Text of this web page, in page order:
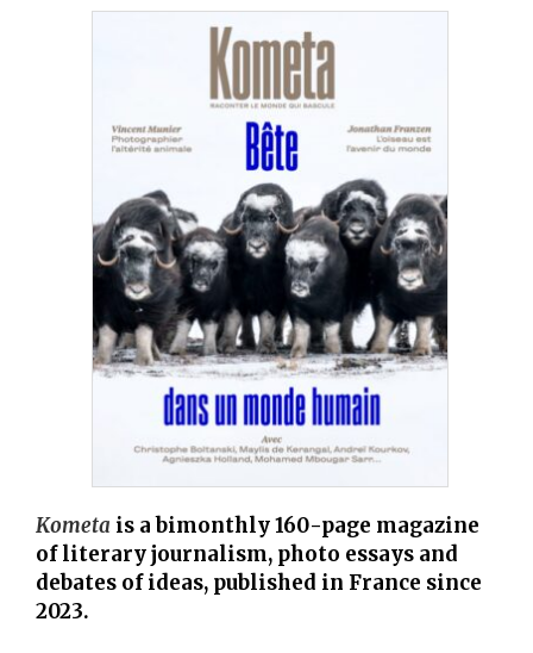
Kometa is a bimonthly 160-page magazine
of literary journalism, photo essays and
debates of ideas, published in France since
2023.